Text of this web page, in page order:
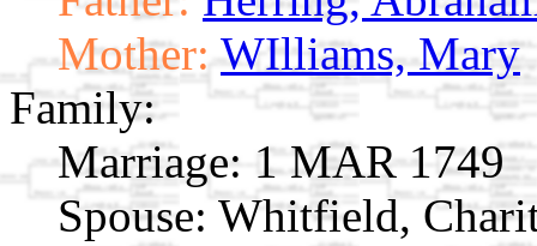
Mother: WIlliams, Mary
Family:
Marriage: 1 MAR 1749
Spouse: Whitfield,